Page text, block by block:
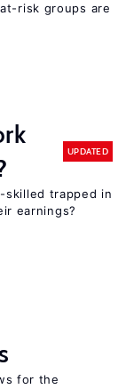
risk groups are
UPDATED
trapped in
earnings?
for the